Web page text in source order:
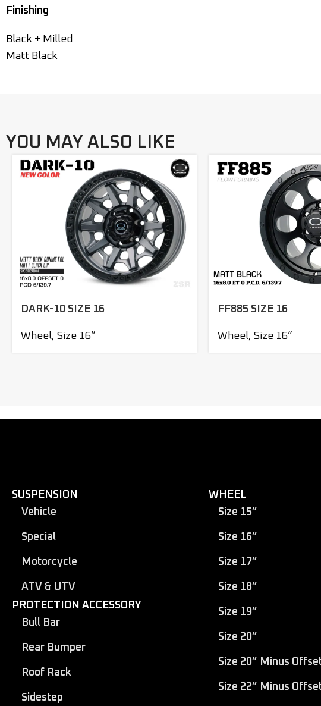
Finishing
Black + Milled
Matt Black
YOU MAY ALSO LIKE
DARK-10 SIZE 16
Wheel, Size 16”
FF885 SIZE 16
Wheel, Size 16”
SUSPENSION
Vehicle
Special
Motorcycle
ATV & UTV
PROTECTION ACCESSORY
Bull Bar
Rear Bumper
Roof Rack
Sidestep
WHEEL
Size 15”
Size 16”
Size 17”
Size 18”
Size 19”
Size 20”
Size 20” Minus
Size 22” Minus